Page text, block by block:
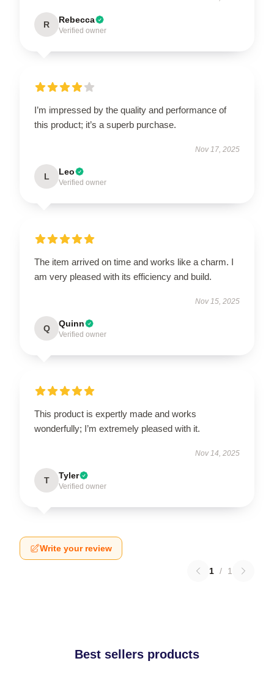
R Rebecca
Verified owner
I’m impressed by the quality and performance of
this product; it’s a superb purchase.
Nov 17, 2025
L Leo
Verified owner
The item arrived on time and works like a charm. I
am very pleased with its efficiency and build.
Nov 15, 2025
Q Quinn
Verified owner
This product is expertly made and works
wonderfully; I’m extremely pleased with it.
Nov 14, 2025
T Tyler
Verified owner
Write your review
1 / 1
Best sellers products